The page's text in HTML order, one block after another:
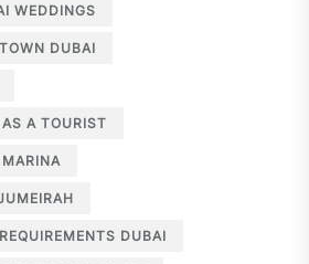
WEDDINGS
DUBAI
AS A TOURIST
MARINA
DUBAI